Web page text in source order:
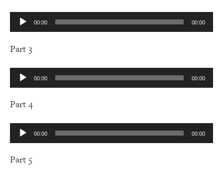
Audio
Player
00:00 00:00
Part 3
Audio
Player
00:00 00:00
Part 4
Audio
Player
00:00 00:00
Part 5